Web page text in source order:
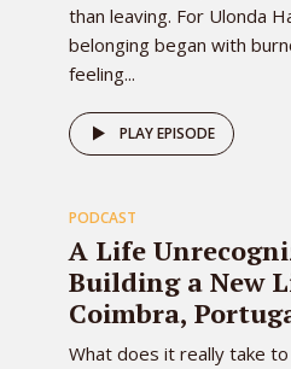
than leaving. For Ulonda
belonging began with
feeling...
PLAY EPISODE 81
PODCAST
A Life
Building a New
Coimbra,
What does it really take